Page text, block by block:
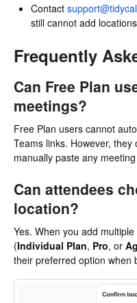
Contact
still cannot add
Frequently
Can Free Plan
meetings?
Free Plan users cannot
Teams links. However, they
manually paste any
Can attendees
location?
Yes. When you add
(Individual Plan, Pro, or
their preferred option when